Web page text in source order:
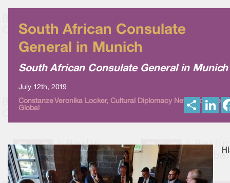
South African Consulate
General in Munich
South African Consulate General in Munich
July 12th, 2019
Constanze Veronika Locker, Cultural Diplomacy News from Berlin
Global
S
L